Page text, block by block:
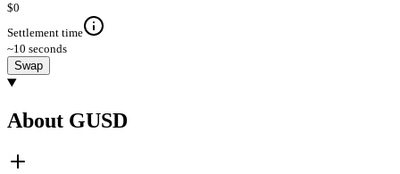
$0
Settlement time
~10 seconds
Swap
About GUSD